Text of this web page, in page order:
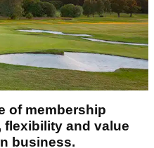
of membership
flexibility and value
business.